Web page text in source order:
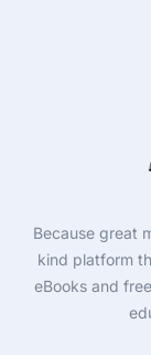
Because great
kind platform
eBooks and